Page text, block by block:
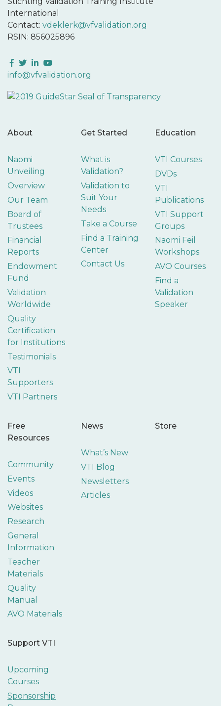
International
Contact: vdeklerk@vfvalidation.org
RSIN: 856025896
Facebook
Twitter
LinkedIn
YouTube
info@vfvalidation.org
About
Naomi
Unveiling
Overview
Our Team
Board of
Trustees
Financial
Reports
Endowment
Fund
Validation
Worldwide
Quality
Certification
for Institutions
Testimonials
VTI
Supporters
VTI Partners
Get Started
What is
Validation?
Validation to
Suit Your
Needs
Take a Course
Find a Training
Center
Contact Us
Education
VTI Courses
DVDs
VTI
Publications
VTI Support
Groups
Naomi Feil
Workshops
AVO Courses
Find a
Validation
Speaker
Free
Resources
Community
Events
Videos
Websites
Research
General
Information
Teacher
Materials
Quality
Manual
AVO Materials
News
What’s New
VTI Blog
Newsletters
Articles
Store
Support VTI
Upcoming
Courses
Sponsorship